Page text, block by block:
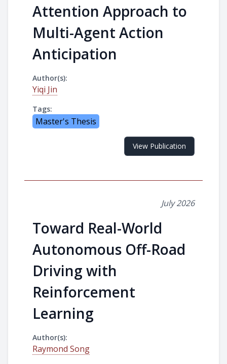
Attention Approach to
Multi-Agent Action
Anticipation
Author(s):
Yiqi Jin
Tags:
Master's Thesis
View Publication
July 2026
Toward Real-World
Autonomous Off-Road
Driving with
Reinforcement
Learning
Author(s):
Raymond Song